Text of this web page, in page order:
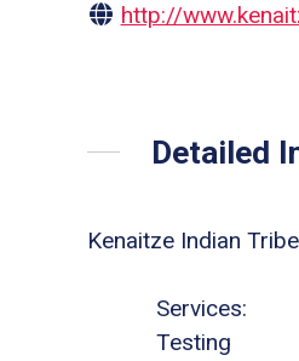
http://
Detailed
Kenaitze Indian
Services:
Testing